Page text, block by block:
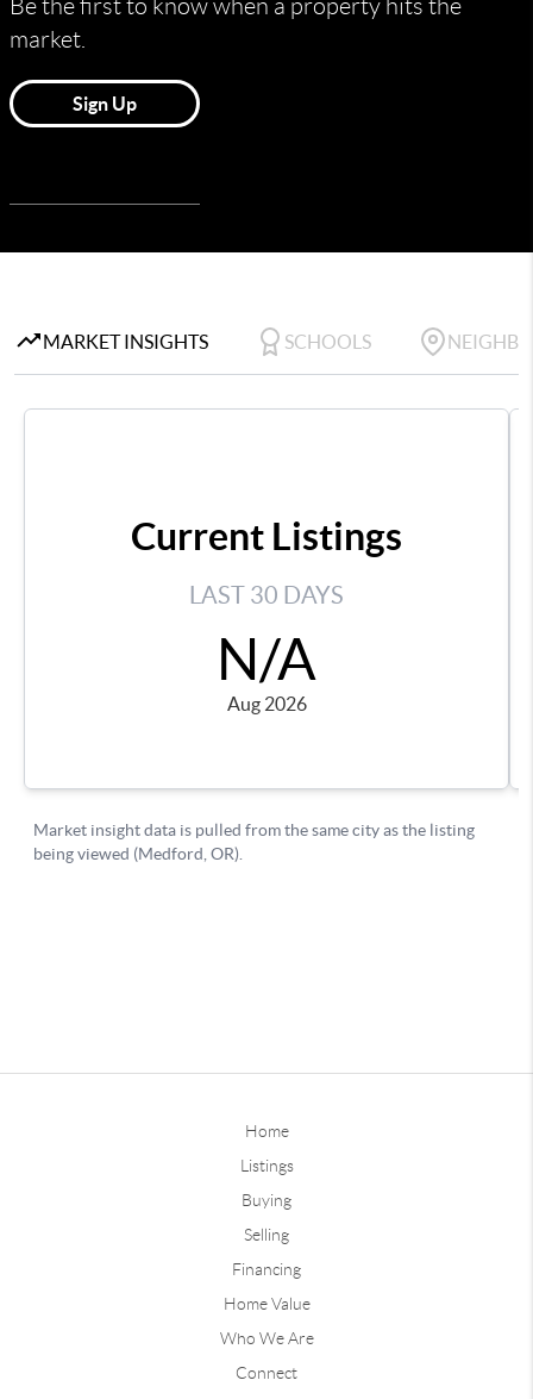
Home
Listings
Buying
Selling
Financing
Home Value
Who We Are
Connect